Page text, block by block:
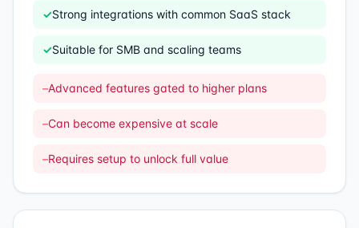
✓Strong integrations with common SaaS stack
✓Suitable for SMB and scaling teams
–Advanced features gated to higher plans
–Can become expensive at scale
–Requires setup to unlock full value